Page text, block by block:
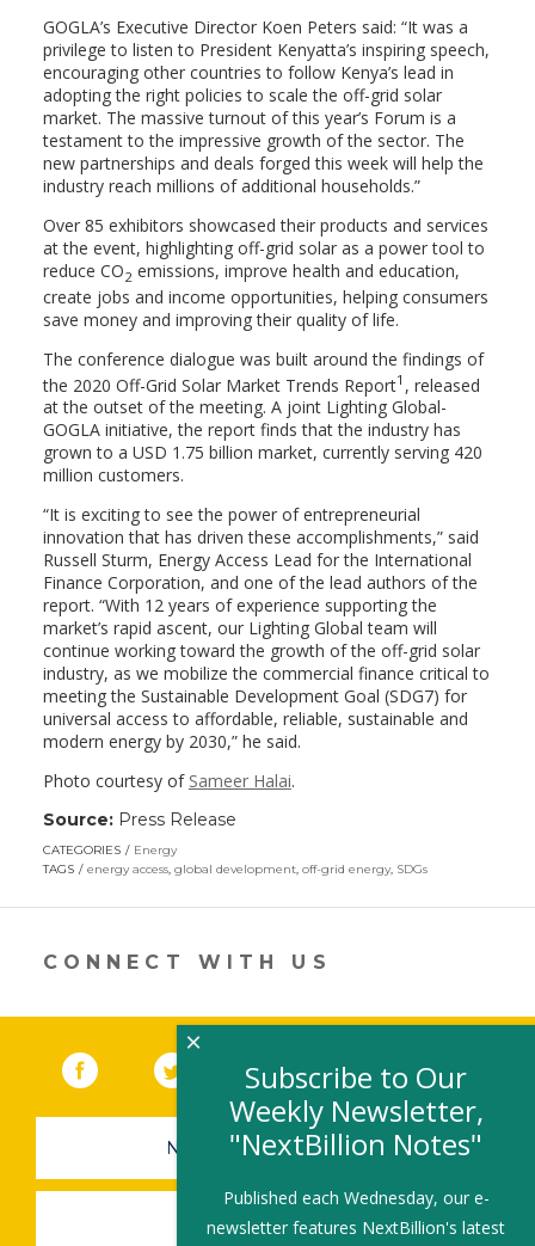
GOGLA’s Executive Director Koen Peters said: “It was a
privilege to listen to President Kenyatta’s inspiring speech,
encouraging other countries to follow Kenya’s lead in
adopting the right policies to scale the off-grid solar
market. The massive turnout of this year’s Forum is a
testament to the impressive growth of the sector. The
new partnerships and deals forged this week will help the
industry reach millions of additional households.”
Over 85 exhibitors showcased their products and services
at the event, highlighting off-grid solar as a power tool to
reduce CO2 emissions, improve health and education,
create jobs and income opportunities, helping consumers
save money and improving their quality of life.
The conference dialogue was built around the findings of
the 2020 Off-Grid Solar Market Trends Report1 , released
at the outset of the meeting. A joint Lighting Global-
GOGLA initiative, the report finds that the industry has
grown to a USD 1.75 billion market, currently serving 420
million customers.
“It is exciting to see the power of entrepreneurial
innovation that has driven these accomplishments,” said
Russell Sturm, Energy Access Lead for the International
Finance Corporation, and one of the lead authors of the
report. “With 12 years of experience supporting the
market’s rapid ascent, our Lighting Global team will
continue working toward the growth of the off-grid solar
industry, as we mobilize the commercial finance critical to
meeting the Sustainable Development Goal (SDG7) for
universal access to affordable, reliable, sustainable and
modern energy by 2030,” he said.
Photo courtesy of Sameer Halai.
Source:Press Release
CATEGORIES
Energy
TAGS
energy access, global development, off-grid energy, SDGs
CONNECT WITH US
Facebook (link opens in a new window)
Twitter(link opens in a new window)
YouTube (link opens in a new
LinkedIn
NEWSLETTER SIGN-UP
SUBMIT A JOB
Subscribe to Our
Weekly Newsletter,
"NextBillion Notes"
Published each Wednesday, our e-
newsletter features NextBillion's latest
×